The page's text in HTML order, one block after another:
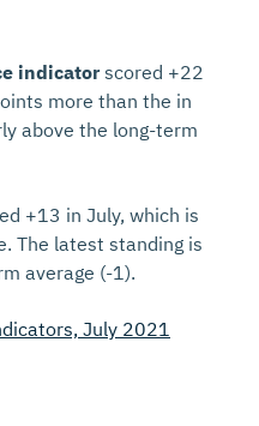
indicatorscored +22
more than the in
above the long-term
+13 in July, which is
The latest standing is
average (-1).
July 2021